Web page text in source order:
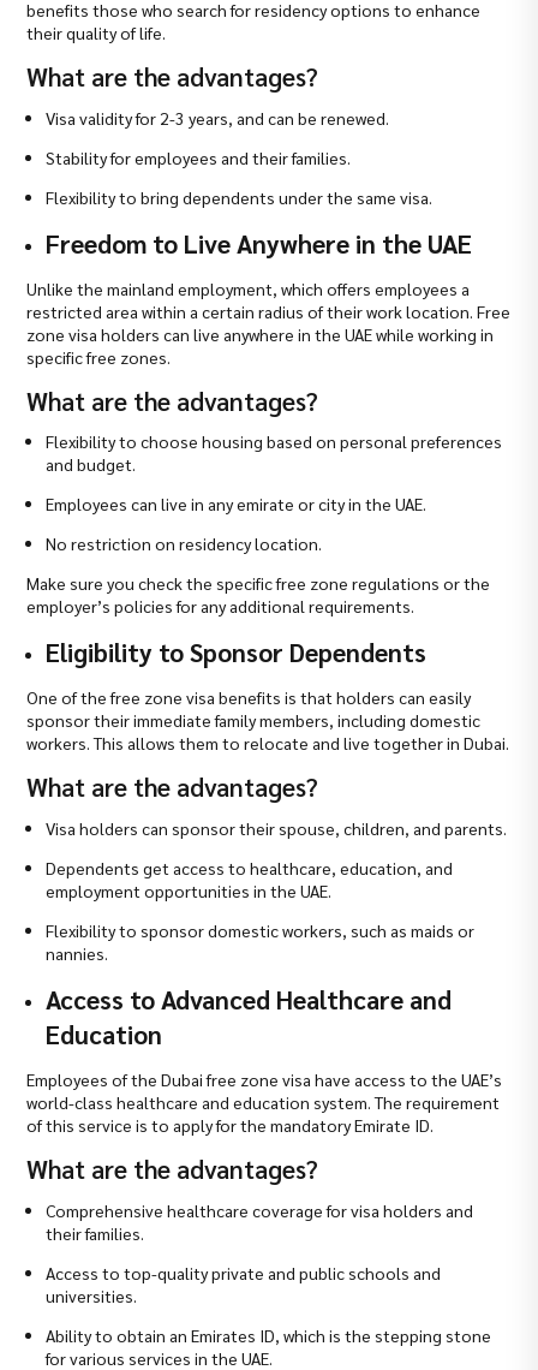
benefits those who search for residency options to enhance
their quality of life.
What are the advantages?
Visa validity for 2-3 years, and can be renewed.
Stability for employees and their families.
Flexibility to bring dependents under the same visa.
Freedom to Live Anywhere in the UAE
Unlike the mainland employment, which offers employees a
restricted area within a certain radius of their work location. Free
zone visa holders can live anywhere in the UAE while working in
specific free zones.
What are the advantages?
Flexibility to choose housing based on personal preferences
and budget.
Employees can live in any emirate or city in the UAE.
No restriction on residency location.
Make sure you check the specific free zone regulations or the
employer’s policies for any additional requirements.
Eligibility to Sponsor Dependents
One of the free zone visa benefits is that holders can easily
sponsor their immediate family members, including domestic
workers. This allows them to relocate and live together in Dubai.
What are the advantages?
Visa holders can sponsor their spouse, children, and parents.
Dependents get access to healthcare, education, and
employment opportunities in the UAE.
Flexibility to sponsor domestic workers, such as maids or
nannies.
Access to Advanced Healthcare and
Education
Employees of the Dubai free zone visa have access to the UAE’s
world-class healthcare and education system. The requirement
of this service is to apply for the mandatory Emirate ID.
What are the advantages?
Comprehensive healthcare coverage for visa holders and
their families.
Access to top-quality private and public schools and
universities.
Ability to obtain an Emirates ID, which is the stepping stone
for various services in the UAE.